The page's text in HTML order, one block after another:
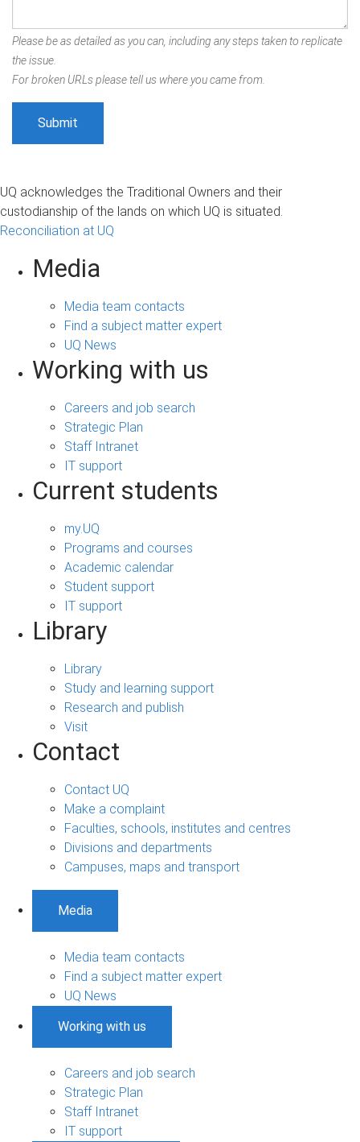
Please be as detailed as you can, including any steps taken to replicate
the issue.
For broken URLs please tell us where you came from.
UQ acknowledges the Traditional Owners and their
custodianship of the lands on which UQ is situated.
Reconciliation at UQ
Media
Media team contacts
Find a subject matter expert
UQ News
Working with us
Careers and job search
Strategic Plan
Staff Intranet
IT support
Current students
my.UQ
Programs and courses
Academic calendar
Student support
IT support
Library
Library
Study and learning support
Research and publish
Visit
Contact
Contact UQ
Make a complaint
Faculties, schools, institutes and centres
Divisions and departments
Campuses, maps and transport
Media
Media team contacts
Find a subject matter expert
UQ News
Working with us
Careers and job search
Strategic Plan
Staff Intranet
IT support